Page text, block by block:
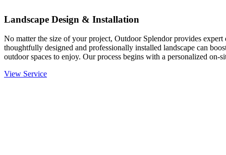
Landscape Design & Installation
No matter the size of your project, Outdoor Splendor provides
thoughtfully designed and professionally installed landscape can
outdoor spaces to enjoy. Our process begins with a personalized on-
View Service